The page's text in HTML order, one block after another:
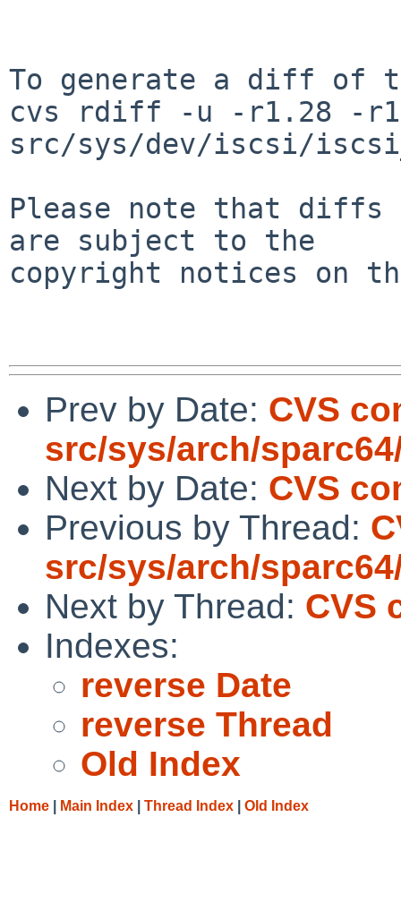
To generate a diff of
cvs rdiff -u -r1.28 -
src/sys/dev/iscsi/
Please note that diffs
are subject to the
copyright notices on
Prev by Date: CVS
src/sys/arch/
Next by Date: CVS
Previous by Thread:
src/sys/arch/
Next by Thread: CVS
Indexes:
reverse Date
reverse Thread
Old Index
Home Main Index Thread Index Old Index